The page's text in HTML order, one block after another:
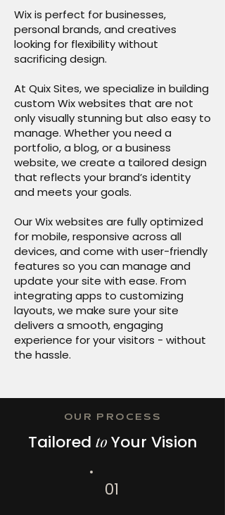
Wix is perfect for businesses,
personal brands, and creatives
looking for flexibility without
sacrificing design.
At Quix Sites, we specialize in building
custom Wix websites that are not
only visually stunning but also easy to
manage. Whether you need a
portfolio, a blog, or a business
website, we create a tailored design
that reflects your brand’s identity
and meets your goals.
Our Wix websites are fully optimized
for mobile, responsive across all
devices, and come with user-friendly
features so you can manage and
update your site with ease. From
integrating apps to customizing
layouts, we make sure your site
delivers a smooth, engaging
experience for your visitors - without
the hassle.
OUR PROCESS
Tailored toYour Vision
01